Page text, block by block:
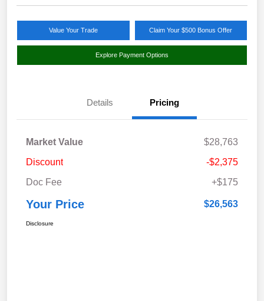
Value Your Trade Claim Your $500 Bonus Offer
Explore Payment Options
Details Pricing
Market Value
$28,763
Discount
-$2,375
Doc Fee
+$175
Your Price $26,563
Disclosure